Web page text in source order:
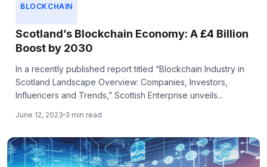
BLOCKCHAIN
Scotland’s Blockchain Economy: A £4 Billion
Boost by 2030
In a recently published report titled “Blockchain Industry in
Scotland Landscape Overview: Companies, Investors,
Influencers and Trends,” Scottish Enterprise unveils...
June 12, 2023 3 min read